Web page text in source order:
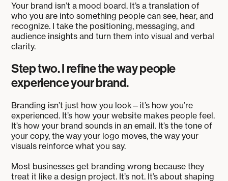
Your brand isn’t a mood board. It’s a translation of
who you are into something people can see, hear, and
recognize. I take the positioning, messaging, and
audience insights and turn them into visual and verbal
clarity.
Step two. I refine the way people
experience your brand.
Branding isn’t just how you look—it’s how you’re
experienced. It’s how your website makes people feel.
It’s how your brand sounds in an email. It’s the tone of
your copy, the way your logo moves, the way your
visuals reinforce what you say.
Most businesses get branding wrong because they
treat it like a design project. It’s not. It’s about shaping